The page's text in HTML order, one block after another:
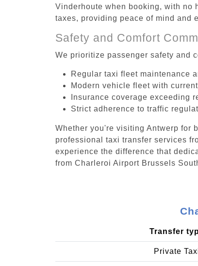
Vinderhoute when booking, with no
taxes, providing peace of mind and
Safety and Comfort
We prioritize passenger safety and
Regular taxi fleet maintenance
Modern vehicle fleet with
Insurance coverage exceeding
Strict adherence to traffic
Whether you're visiting Antwerp for
professional taxi transfer services
experience the difference that
from Charleroi Airport Brussels
Transfer
Private